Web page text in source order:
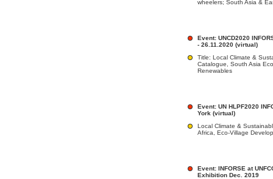
wheelers; South Asia &
Event: UNCD2020
- 26.11.2020 (virtual)
Title: Local Climate &
Catalogue, South Asia
Renewables
Event: UN HLPF2020
York (virtual)
Local Climate &
Africa, Eco-Village
Event: INFORSE at
Exhibition Dec. 2019